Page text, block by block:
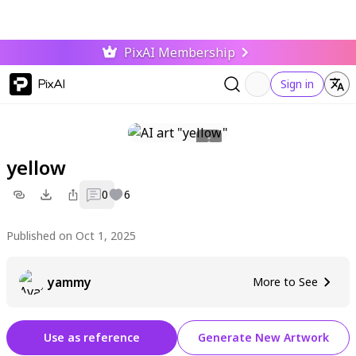
PixAI Membership
PixAI Sign in
yellow
0 6
Published on Oct 1, 2025
yammy More to See
Use as reference Generate New Artwork